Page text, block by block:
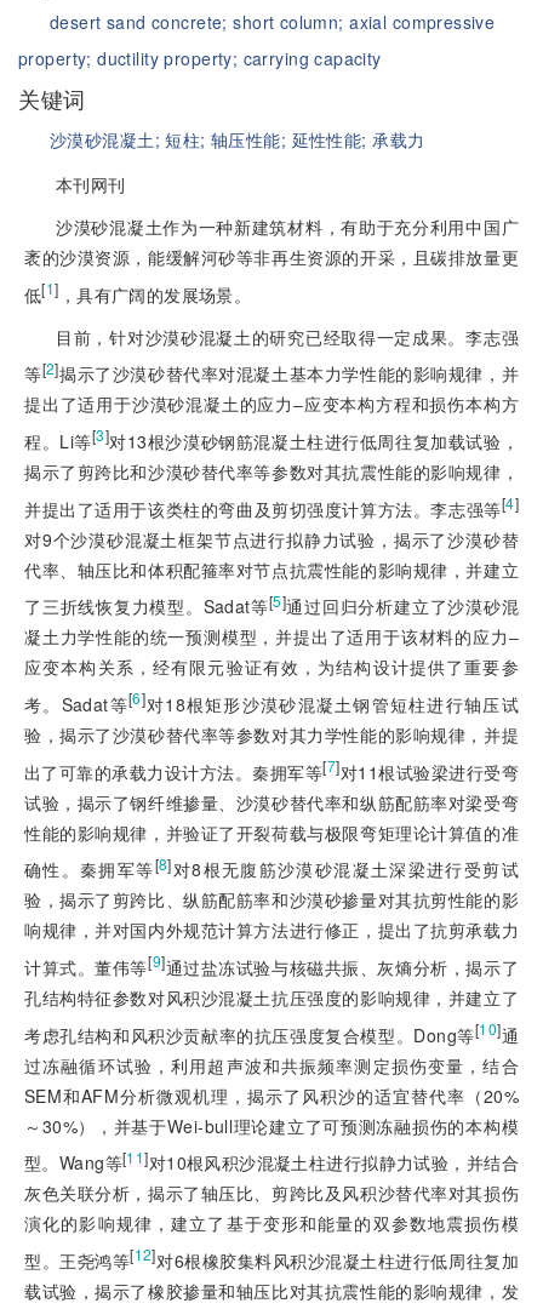
desert sand concrete;short column;axial compressive
property;ductility property; carrying capacity
关键词
沙漠砂混凝土;短柱;轴压性能; 延性性能;承载力
本刊网刊
沙漠砂混凝土作为一种新建筑材料，有助于充分利用中国广
袤的沙漠资源，能缓解河砂等非再生资源的开采，且碳排放量更
低[1] ，具有广阔的发展场景。
目前，针对沙漠砂混凝土的研究已经取得一定成果。李志强
等[2]揭示了沙漠砂替代率对混凝土基本力学性能的影响规律，并
提出了适用于沙漠砂混凝土的应力‒应变本构方程和损伤本构方
程。Li等[3]对13根沙漠砂钢筋混凝土柱进行低周往复加载试验，
揭示了剪跨比和沙漠砂替代率等参数对其抗震性能的影响规律，
并提出了适用于该类柱的弯曲及剪切强度计算方法。李志强等[4]
对9个沙漠砂混凝土框架节点进行拟静力试验，揭示了沙漠砂替
代率、轴压比和体积配箍率对节点抗震性能的影响规律，并建立
了三折线恢复力模型。Sadat等[5]通过回归分析建立了沙漠砂混
凝土力学性能的统一预测模型，并提出了适用于该材料的应力‒
应变本构关系，经有限元验证有效，为结构设计提供了重要参
考。Sadat等[6]对18根矩形沙漠砂混凝土钢管短柱进行轴压试
验，揭示了沙漠砂替代率等参数对其力学性能的影响规律，并提
出了可靠的承载力设计方法。秦拥军等[7]对11根试验梁进行受弯
试验，揭示了钢纤维掺量、沙漠砂替代率和纵筋配筋率对梁受弯
性能的影响规律，并验证了开裂荷载与极限弯矩理论计算值的准
确性。秦拥军等[8]对8根无腹筋沙漠砂混凝土深梁进行受剪试
验，揭示了剪跨比、纵筋配筋率和沙漠砂掺量对其抗剪性能的影
响规律，并对国内外规范计算方法进行修正，提出了抗剪承载力
计算式。董伟等[9]通过盐冻试验与核磁共振、灰熵分析，揭示了
孔结构特征参数对风积沙混凝土抗压强度的影响规律，并建立了
考虑孔结构和风积沙贡献率的抗压强度复合模型。Dong等[10]通
过冻融循环试验，利用超声波和共振频率测定损伤变量，结合
SEM和AFM分析微观机理，揭示了风积沙的适宜替代率（20%
～30%），并基于Wei-bull理论建立了可预测冻融损伤的本构模
型。Wang等[11]对10根风积沙混凝土柱进行拟静力试验，并结合
灰色关联分析，揭示了轴压比、剪跨比及风积沙替代率对其损伤
演化的影响规律，建立了基于变形和能量的双参数地震损伤模
型。王尧鸿等[12]对6根橡胶集料风积沙混凝土柱进行低周往复加
载试验，揭示了橡胶掺量和轴压比对其抗震性能的影响规律，发